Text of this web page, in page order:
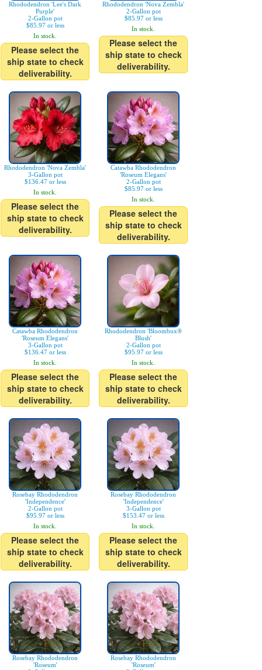
Rhododendron 'Lee's Dark
Purple'
2-Gallon pot
$85.97 or less
In stock.
Please select the
ship state to check
deliverability.
Rhododendron 'Nova Zembla'
2-Gallon pot
$85.97 or less
In stock.
Please select the
ship state to check
deliverability.
Rhododendron 'Nova Zembla'
3-Gallon pot
$136.47 or less
In stock.
Please select the
ship state to check
deliverability.
Catawba Rhododendron
'Roseum Elegans'
2-Gallon pot
$85.97 or less
In stock.
Please select the
ship state to check
deliverability.
Catawba Rhododendron
'Roseum Elegans'
3-Gallon pot
$136.47 or less
In stock.
Please select the
ship state to check
deliverability.
Rhododendron 'Bloombux®
Blush'
2-Gallon pot
$95.97 or less
In stock.
Please select the
ship state to check
deliverability.
Rosebay Rhododendron
'Independence'
2-Gallon pot
$95.97 or less
In stock.
Please select the
ship state to check
deliverability.
Rosebay Rhododendron
'Independence'
3-Gallon pot
$153.47 or less
In stock.
Please select the
ship state to check
deliverability.
Rosebay Rhododendron
'Roseum'
Rosebay Rhododendron
'Roseum'